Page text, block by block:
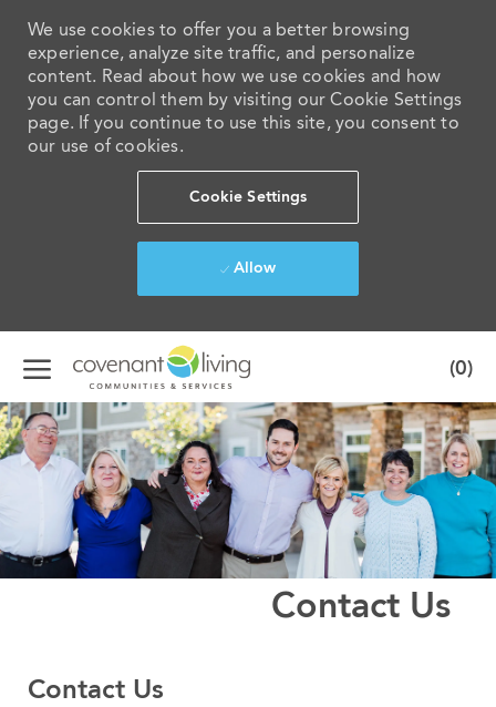
We use cookies to offer you a better browsing
experience, analyze site traffic, and personalize
content. Read about how we use cookies and how
you can control them by visiting our Cookie Settings
page. If you continue to use this site, you consent to
our use of cookies.
Cookie Settings
Allow
Skip to main content
(0)
-
Contact Us
Contact Us